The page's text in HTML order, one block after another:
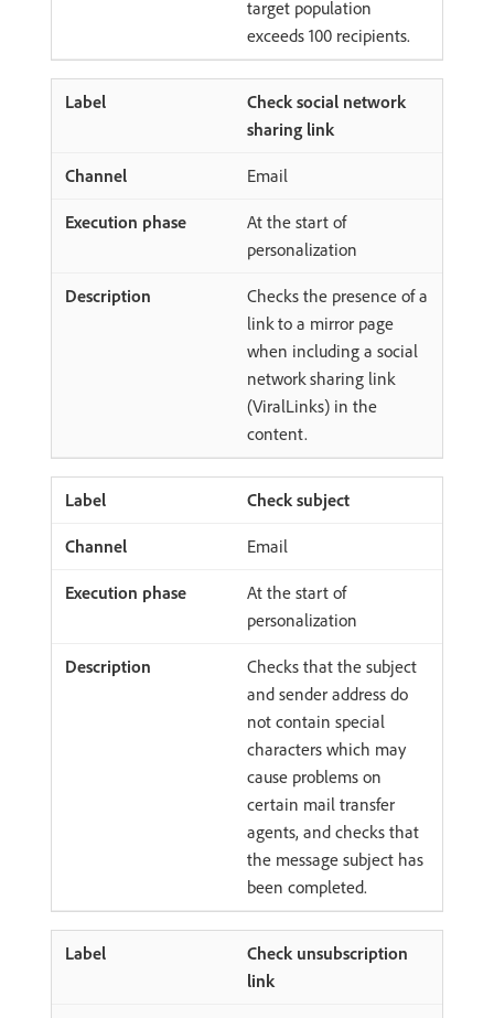
target population
exceeds 100 recipients.
Check social network
sharing link
Email
At the start of
personalization
Checks the presence of a
link to a mirror page
when including a social
network sharing link
(ViralLinks) in the
content.
Check subject
Email
At the start of
personalization
Checks that the subject
and sender address do
not contain special
characters which may
cause problems on
certain mail transfer
agents, and checks that
the message subject has
been completed.
Check unsubscription
link